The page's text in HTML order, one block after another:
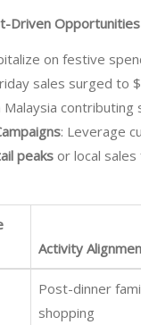
Driven Opportunities
on festive
sales surged to
Malaysia contributing
: Leverage
peaks or local
Activity
Post-dinner
shopping